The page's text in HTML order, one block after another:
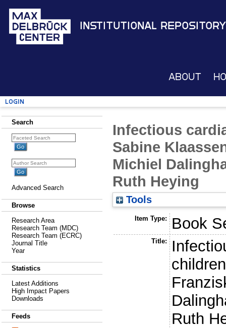
Institutional Repository
About
Login
Search
Advanced Search
Browse
Research Area
Research Team (MDC)
Research Team (ECRC)
Journal Title
Year
Statistics
Latest Additions
High Impact Papers
Downloads
Feeds
Infectious
Sabine
Michiel
Ruth Heying
Tools
Item Type: Book
Title:
Ruth